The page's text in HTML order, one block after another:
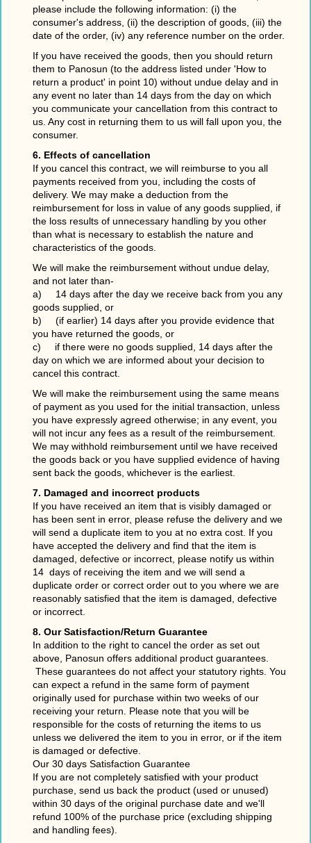
please include the following information: (i) the
consumer's address, (ii) the description of goods, (iii) the
date of the order, (iv) any reference number on the order.
If you have received the goods, then you should return
them to Panosun (to the address listed under 'How to
return a product' in point 10) without undue delay and in
any event no later than 14 days from the day on which
you communicate your cancellation from this contract to
us. Any cost in returning them to us will fall upon you, the
consumer.
6. Effects of cancellation
If you cancel this contract, we will reimburse to you all
payments received from you, including the costs of
delivery. We may make a deduction from the
reimbursement for loss in value of any goods supplied, if
the loss results of unnecessary handling by you other
than what is necessary to establish the nature and
characteristics of the goods.
We will make the reimbursement without undue delay,
and not later than-
a) 14 days after the day we receive back from you any
goods supplied, or
b) (if earlier) 14 days after you provide evidence that
you have returned the goods, or
c) if there were no goods supplied, 14 days after the
day on which we are informed about your decision to
cancel this contract.
We will make the reimbursement using the same means
of payment as you used for the initial transaction, unless
you have expressly agreed otherwise; in any event, you
will not incur any fees as a result of the reimbursement.
We may withhold reimbursement until we have received
the goods back or you have supplied evidence of having
sent back the goods, whichever is the earliest.
7. Damaged and incorrect products
If you have received an item that is visibly damaged or
has been sent in error, please refuse the delivery and we
will send a duplicate item to you at no extra cost. If you
have accepted the delivery and find that the item is
damaged, defective or incorrect, please notify us within
14 days of receiving the item and we will send a
duplicate order or correct order out to you where we are
reasonably satisfied that the item is damaged, defective
or incorrect.
8. Our Satisfaction/Return Guarantee
In addition to the right to cancel the order as set out
above, Panosun offers additional product guarantees.
These guarantees do not affect your statutory rights. You
can expect a refund in the same form of payment
originally used for purchase within two weeks of our
receiving your return. Please note that you will be
responsible for the costs of returning the items to us
unless we delivered the item to you in error, or if the item
is damaged or defective.
Our 30 days Satisfaction Guarantee
If you are not completely satisfied with your product
purchase, send us back the product (used or unused)
within 30 days of the original purchase date and we'll
refund 100% of the purchase price (excluding shipping
and handling fees).